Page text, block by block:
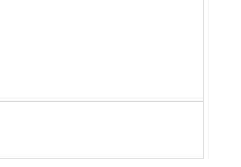
you looking for?